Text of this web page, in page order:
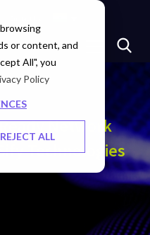
or content, and
All", you
Policy
REJECT ALLNetwork
Technologies